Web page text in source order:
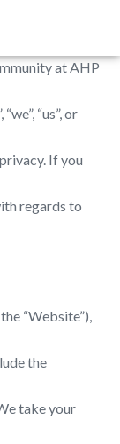
at AHP
“us”, or
If you
regards to
“Website”),
the
take your